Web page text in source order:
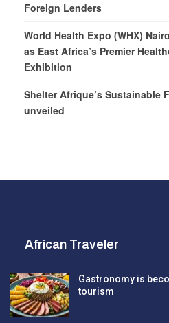
Foreign Lenders
World Health Expo (WHX)
as East Africa’s Premier
Exhibition
Shelter Afrique’s Sustainable
unveiled
African Traveler
Gastronomy is
tourism